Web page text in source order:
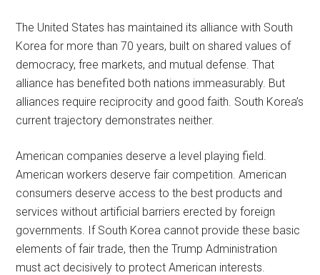
The United States has maintained its alliance with South
Korea for more than 70 years, built on shared values of
democracy, free markets, and mutual defense. That
alliance has benefited both nations immeasurably. But
alliances require reciprocity and good faith. South Korea’s
current trajectory demonstrates neither.
American companies deserve a level playing field.
American workers deserve fair competition. American
consumers deserve access to the best products and
services without artificial barriers erected by foreign
governments. If South Korea cannot provide these basic
elements of fair trade, then the Trump Administration
must act decisively to protect American interests.